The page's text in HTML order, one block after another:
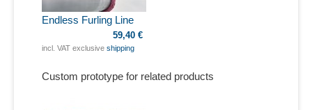
Endless Furling Line
59,40 €
incl. VAT exclusive shipping
Custom prototype for related products